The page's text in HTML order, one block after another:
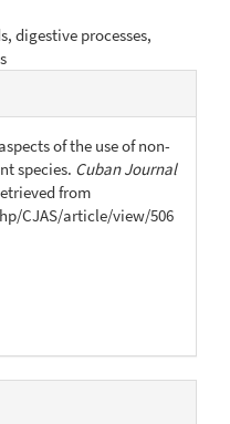
digestive processes,
of the use of non-
species. Cuban Journal
from
CJAS/article/view/506